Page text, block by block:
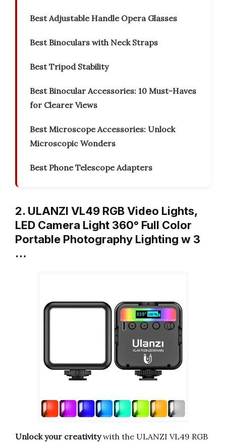
Best Adjustable Handle Opera Glasses
Best Binoculars with Neck Straps
Best Tripod Stability
Best Binocular Accessories: 10 Must-Haves
for Clearer Views
Best Microscope Accessories: Unlock
Microscopic Wonders
Best Phone Telescope Adapters
2. ULANZI VL49 RGB Video Lights,
LED Camera Light 360° Full Color
Portable Photography Lighting w 3
…
Unlock your creativitywith the ULANZI VL49 RGB